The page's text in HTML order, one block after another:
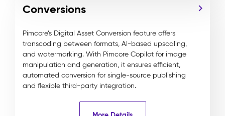
Conversions
Pimcore’s Digital Asset Conversion feature offers
transcoding between formats, AI-based upscaling,
and watermarking. With Pimcore Copilot for image
manipulation and generation, it ensures efficient,
automated conversion for single-source publishing
and flexible third-party integration.